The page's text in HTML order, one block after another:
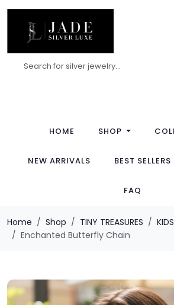
HOME SHOP
NEW ARRIVALS BEST SELLERS
FAQ
Home Shop TINY TREASURES
Enchanted Butterfly Chain